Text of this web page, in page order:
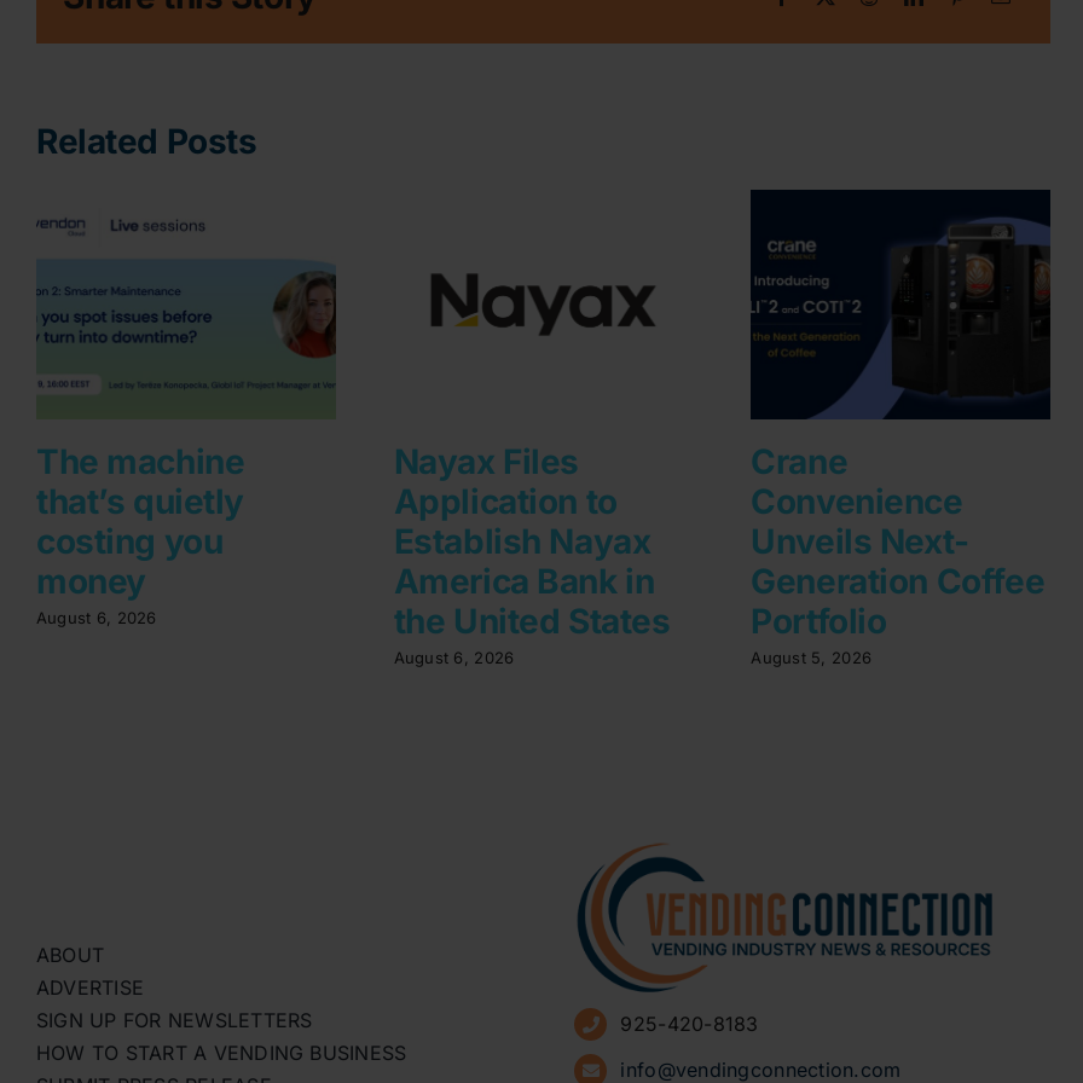
Related Posts
The machine
that’s quietly
costing you
money
August 6, 2026
Nayax Files
Application to
Establish Nayax
America Bank in
the United States
August 6, 2026
Crane
Convenience
Unveils Next-
Generation Coffee
Portfolio
August 5, 2026
ABOUT
ADVERTISE
SIGN UP FOR NEWSLETTERS
HOW TO START A VENDING BUSINESS
925-420-8183
info@vendingconnection.com